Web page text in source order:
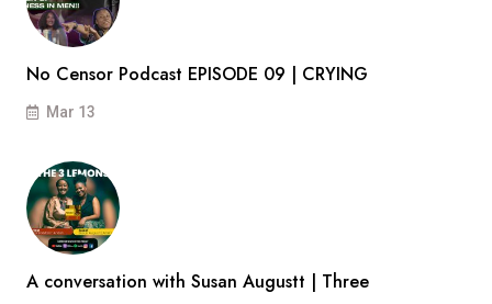
No Censor Podcast EPISODE 09 | CRYING
Mar 13
A conversation with Susan Augustt | Three